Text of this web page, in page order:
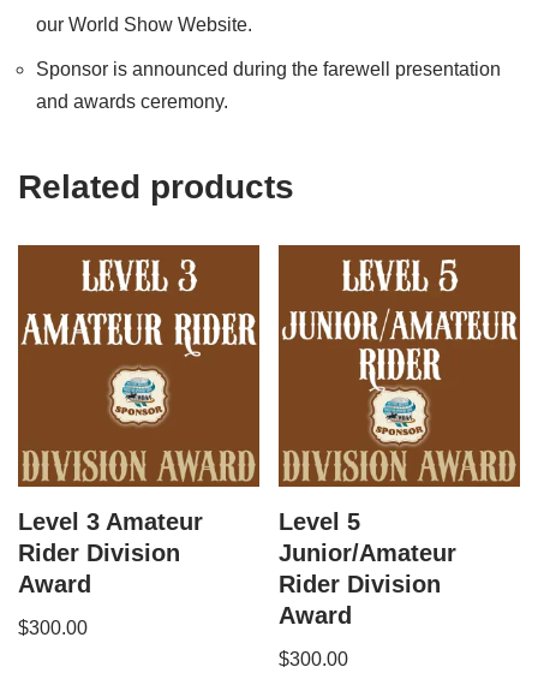
our World Show Website.
Sponsor is announced during the farewell presentation
and awards ceremony.
Related products
Level 3 Amateur
Rider Division
Award
$300.00
Level 5
Junior/Amateur
Rider Division
Award
$300.00